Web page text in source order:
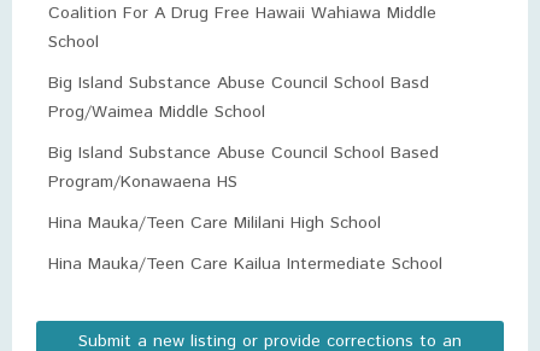
Coalition For A Drug Free Hawaii Wahiawa Middle
School
Big Island Substance Abuse Council School Basd
Prog/Waimea Middle School
Big Island Substance Abuse Council School Based
Program/Konawaena HS
Hina Mauka/Teen Care Mililani High School
Hina Mauka/Teen Care Kailua Intermediate School
Submit a new listing or provide corrections to an